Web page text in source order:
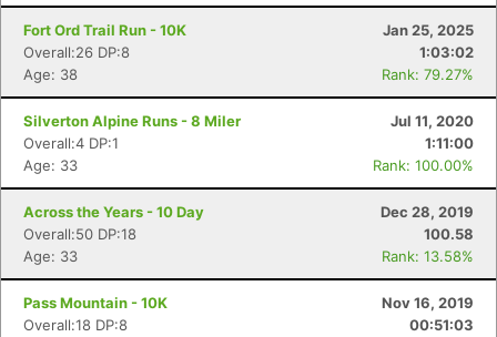
Fort Ord Trail Run - 10K
Jan 25, 2025
Overall:26 DP:8
1:03:02
Age: 38
Rank: 79.27%
Silverton Alpine Runs - 8 Miler
Jul 11, 2020
Overall:4 DP:1
1:11:00
Age: 33
Rank: 100.00%
Across the Years - 10 Day
Dec 28, 2019
Overall:50 DP:18
100.58
Age: 33
Rank: 13.58%
Pass Mountain - 10K
Nov 16, 2019
Overall:18 DP:8
00:51:03